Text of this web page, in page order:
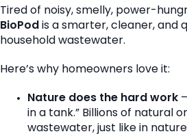
Tired of noisy, smelly, power-
BioPod is a smarter, cleaner, and
household wastewater.
Here’s why homeowners love it:
Nature does the hard work
in a tank.” Billions of natural
wastewater, just like in